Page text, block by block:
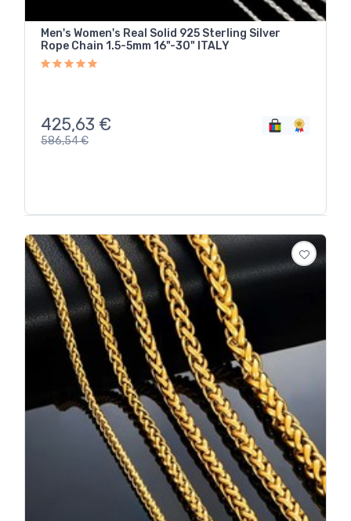
Men's Women's Real Solid 925 Sterling Silver
Rope Chain 1.5-5mm 16"-30" ITALY
425,63 €
586,54€